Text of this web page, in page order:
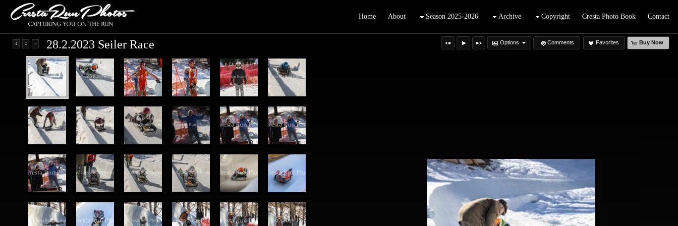
Home About Season 2025-2026 Archive Copyright Cresta Photo Book Contact
Options Comments Favorites Buy Now
1 2 > 28.2.2023 Seiler Race